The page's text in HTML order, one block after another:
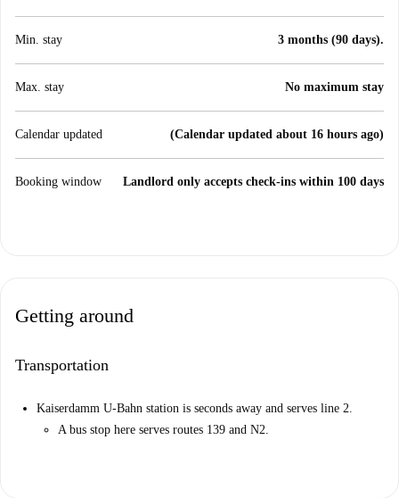
Min. stay 3 months (90 days).
Max. stay No maximum stay
Calendar updated (Calendar updated about 16 hours ago)
Booking window Landlord only accepts check-ins within 100 days
Getting around
Transportation
Kaiserdamm U-Bahn station is seconds away and serves line 2.
A bus stop here serves routes 139 and N2.